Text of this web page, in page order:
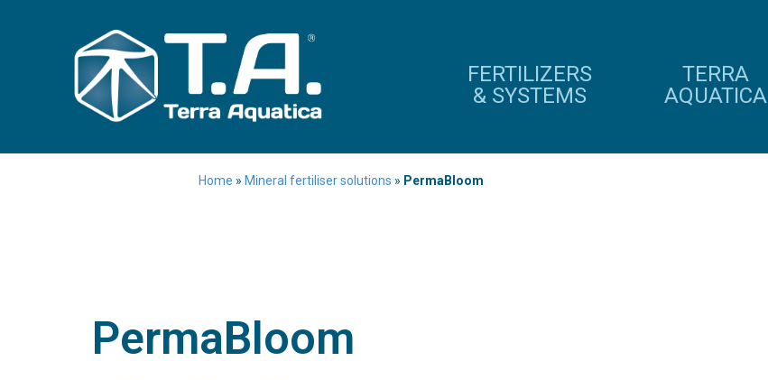
FERTILIZERS
& SYSTEMS
TERRA
AQUATICA
Home » Mineral fertiliser solutions » PermaBloom
PermaBloom